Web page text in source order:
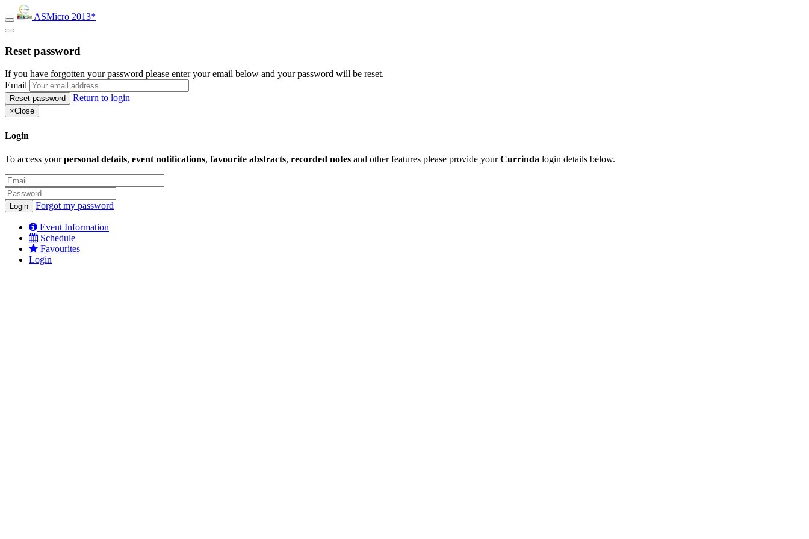
ASMicro 2013*
Reset password
If you have forgotten your password please enter your email below and your password will be reset.
Email
Return to login
×Close
Login
To access yourpersonal details, event notifications, favourite abstracts, recorded notes and other features please provide yourCurrinda login details below.
Forgot my password
Event Information
Schedule
Favourites
Login